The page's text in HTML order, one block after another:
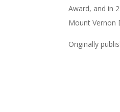
Award, and in
Mount Vernon
Originally